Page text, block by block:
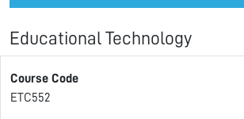
Educational Technology
Course Code
ETC552